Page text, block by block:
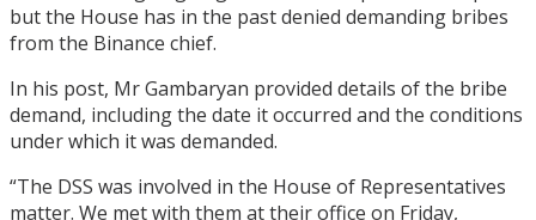
but the House has in the past denied demanding bribes
from the Binance chief.
In his post, Mr Gambaryan provided details of the bribe
demand, including the date it occurred and the conditions
under which it was demanded.
“The DSS was involved in the House of Representatives
matter. We met with them at their office on Friday,